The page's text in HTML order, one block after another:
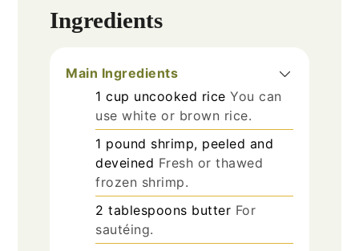
Ingredients
Main Ingredients
1 cup uncooked rice You can
use white or brown rice.
1 pound shrimp, peeled and
deveined Fresh or thawed
frozen shrimp.
2 tablespoons butter For
sautéing.